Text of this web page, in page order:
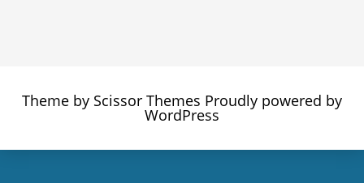
Theme by Scissor Themes Proudly powered by
WordPress